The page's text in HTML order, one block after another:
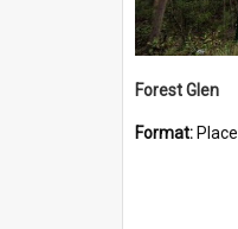
Forest Glen
Format: Place